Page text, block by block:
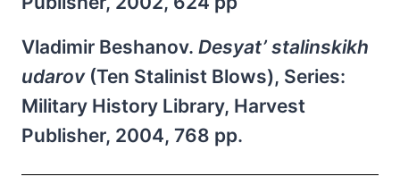
Vladimir Beshanov. Desyat’ stalinskikh
udarov(Ten Stalinist Blows), Series:
Military History Library, Harvest
Publisher, 2004, 768 pp.